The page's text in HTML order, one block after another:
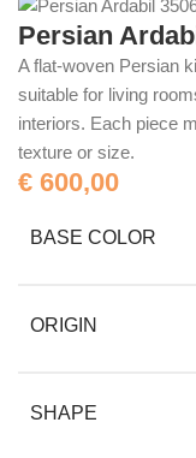
Persian
A flat-woven Persian
suitable for living
interiors. Each piece
texture or size.
€ 600,00
BASE COLOR
ORIGIN
SHAPE